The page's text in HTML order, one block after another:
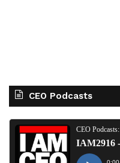
CEO Podcasts